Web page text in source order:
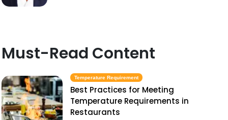
Must-Read Content
Temperature Requirement
Best Practices for Meeting
Temperature Requirements in
Restaurants